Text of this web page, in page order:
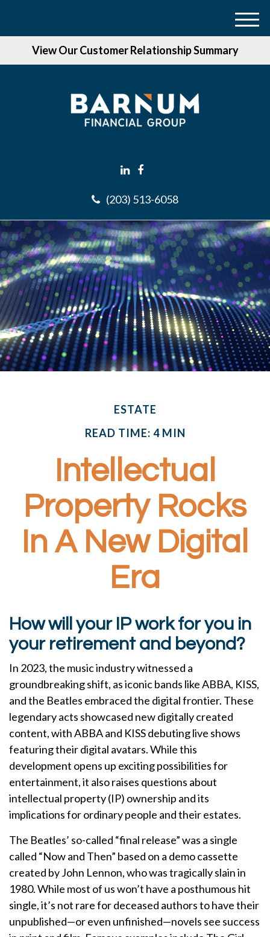
View Our Customer Relationship Summary
(203) 513-6058
M
ESTATE
READ TIME: 4 MIN
Intellectual
Property Rocks
In A New Digital
Era
How will your IP work for you in
your retirement and beyond?
In 2023, the music industry witnessed a
groundbreaking shift, as iconic bands like ABBA, KISS,
and the Beatles embraced the digital frontier. These
legendary acts showcased new digitally created
content, with ABBA and KISS debuting live shows
featuring their digital avatars. While this
development opens up exciting possibilities for
entertainment, it also raises questions about
intellectual property (IP) ownership and its
implications for ordinary people and their estates.
The Beatles’ so-called “final release” was a single
called “Now and Then” based on a demo cassette
created by John Lennon, who was tragically slain in
1980. While most of us won’t have a posthumous hit
single, it’s not rare for deceased authors to have their
unpublished—or even unfinished—novels see success